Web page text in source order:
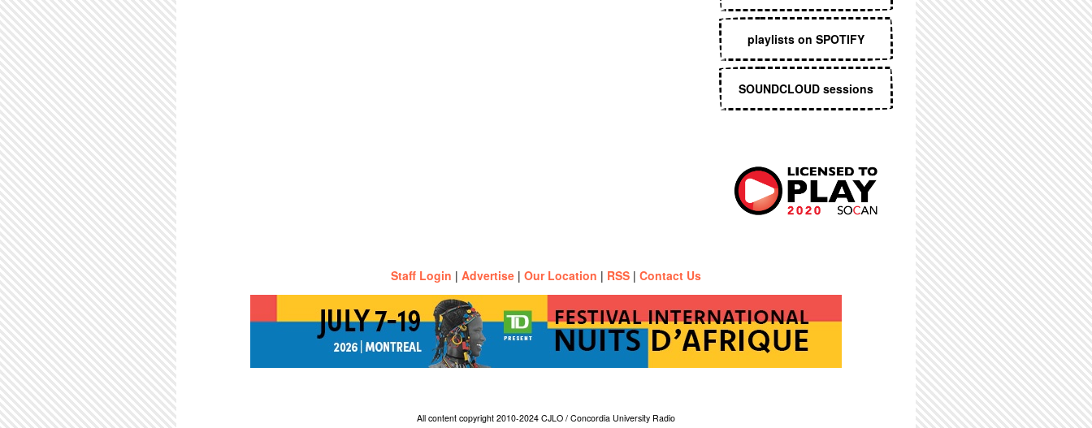
playlists on SPOTIFY
SOUNDCLOUD sessions
Staff Login | Advertise | Our Location | RSS | Contact Us
All content copyright 2010-2024 CJLO / Concordia University Radio